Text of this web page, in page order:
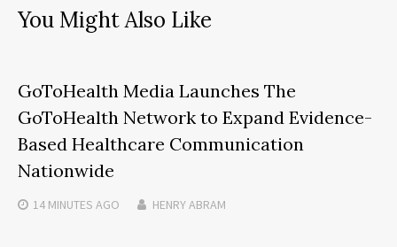
You Might Also Like
GoToHealth Media Launches The
GoToHealth Network to Expand Evidence-
Based Healthcare Communication
Nationwide
14 MINUTES AGO HENRY ABRAM